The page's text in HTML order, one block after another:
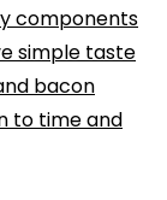
components
simple taste
bacon
to time and